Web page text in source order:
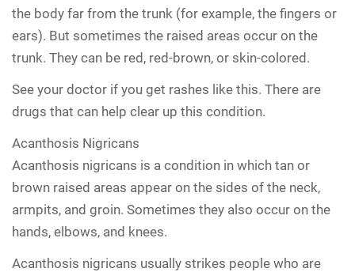
the body far from the trunk (for example, the fingers or
ears). But sometimes the raised areas occur on the
trunk. They can be red, red-brown, or skin-colored.
See your doctor if you get rashes like this. There are
drugs that can help clear up this condition.
Acanthosis Nigricans
Acanthosis nigricans is a condition in which tan or
brown raised areas appear on the sides of the neck,
armpits, and groin. Sometimes they also occur on the
hands, elbows, and knees.
Acanthosis nigricans usually strikes people who are